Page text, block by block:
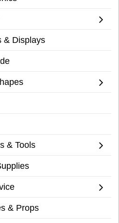
& Displays
& Tools
& Props